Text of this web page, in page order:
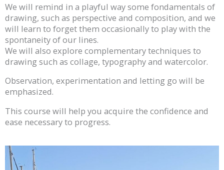
We will remind in a playful way some fondamentals of
drawing, such as perspective and composition, and we
will learn to forget them occasionally to play with the
spontaneity of our lines.
We will also explore complementary techniques to
drawing such as collage, typography and watercolor.
Observation, experimentation and letting go will be
emphasized.
This course will help you acquire the confidence and
ease necessary to progress.